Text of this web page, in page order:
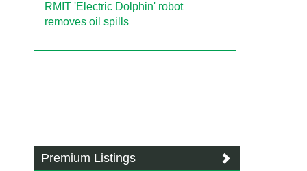
RMIT 'Electric Dolphin' robot
removes oil spills
Premium Listings